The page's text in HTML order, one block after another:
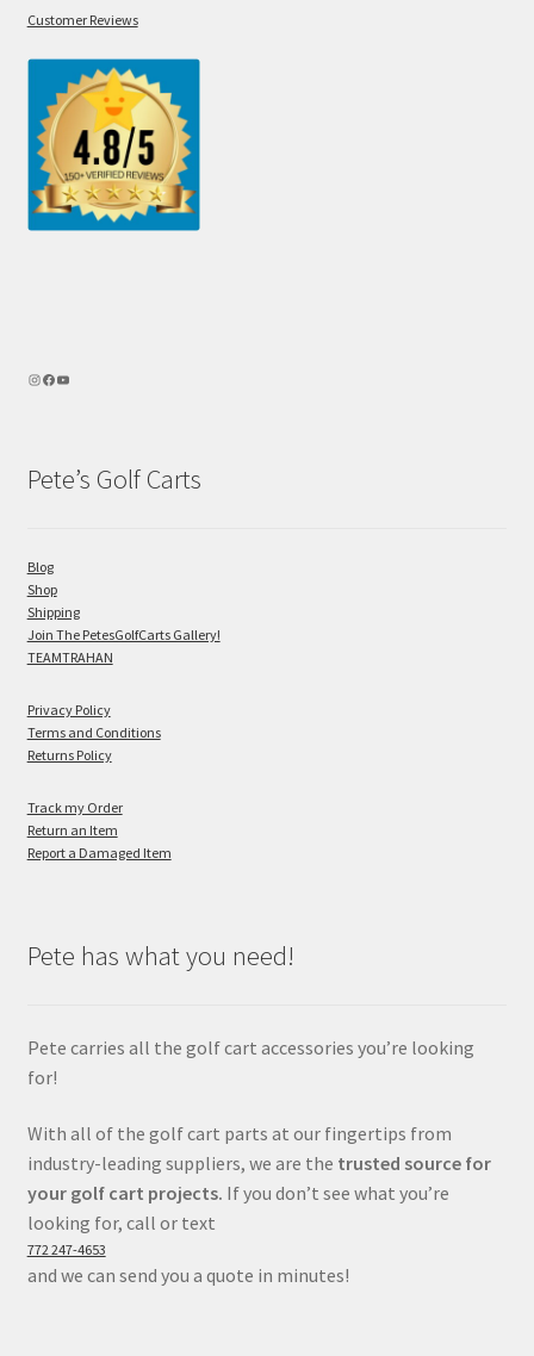
Customer Reviews
Pete’s Golf Carts
Blog
Shop
Shipping
Join The PetesGolfCarts Gallery!
TEAMTRAHAN
Privacy Policy
Terms and Conditions
Returns Policy
Track my Order
Return an Item
Report a Damaged Item
Pete has what you need!
Pete carries all the golf cart accessories you’re looking
for!
With all of the golf cart parts at our fingertips from
industry-leading suppliers, we are the trusted source for
your golf cart projects. If you don’t see what you’re
looking for, call or text
772 247-4653
and we can send you a quote in minutes!